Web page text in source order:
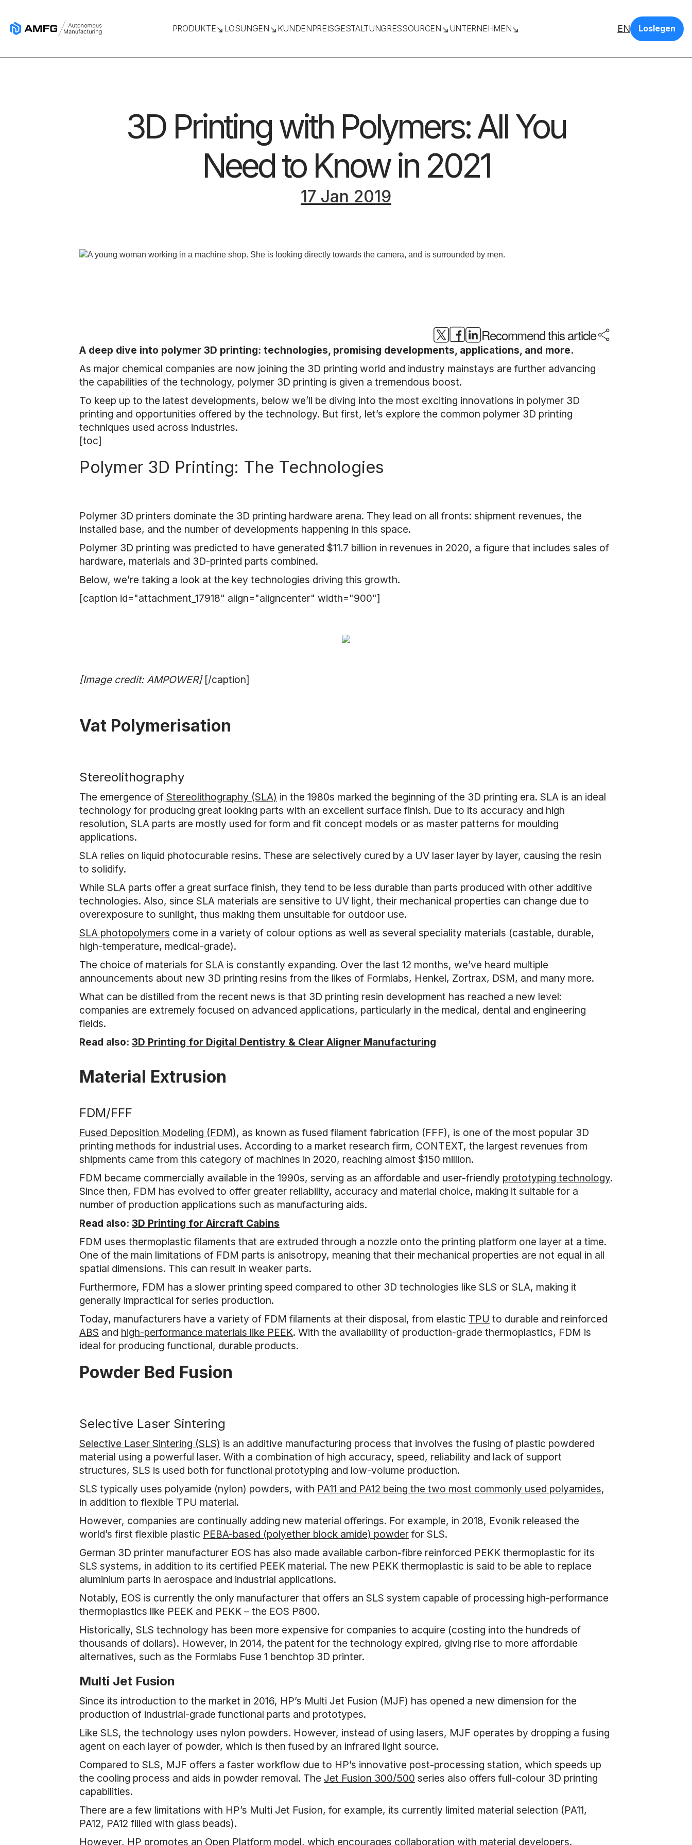
PRODUKTE LÖSUNGEN KUNDENPREISGESTALTUNGRESSOURCEN UNTERNEHMEN EN Loslegen
3D Printing with Polymers: All You
Need to Know in 2021
17 Jan 2019
Recommend this article
A deep dive into polymer 3D printing: technologies, promising developments, applications, and more.
As major chemical companies are now joining the 3D printing world and industry mainstays are further advancing
the capabilities of the technology, polymer 3D printing is given a tremendous boost.
To keep up to the latest developments, below we’ll be diving into the most exciting innovations in polymer 3D
printing and opportunities offered by the technology. But first, let’s explore the common polymer 3D printing
techniques used across industries.
[toc]
Polymer 3D Printing: The Technologies
Polymer 3D printers dominate the 3D printing hardware arena. They lead on all fronts: shipment revenues, the
installed base, and the number of developments happening in this space.
Polymer 3D printing was predicted to have generated $11.7 billion in revenues in 2020, a figure that includes sales of
hardware, materials and 3D-printed parts combined.
Below, we’re taking a look at the key technologies driving this growth.
[caption id="attachment_17918" align="aligncenter" width="900"]
[Image credit: AMPOWER] [/caption]
Vat Polymerisation
Stereolithography
The emergence of Stereolithography (SLA) in the 1980s marked the beginning of the 3D printing era. SLA is an ideal
technology for producing great looking parts with an excellent surface finish. Due to its accuracy and high
resolution, SLA parts are mostly used for form and fit concept models or as master patterns for moulding
applications.
SLA relies on liquid photocurable resins. These are selectively cured by a UV laser layer by layer, causing the resin
to solidify.
While SLA parts offer a great surface finish, they tend to be less durable than parts produced with other additive
technologies. Also, since SLA materials are sensitive to UV light, their mechanical properties can change due to
overexposure to sunlight, thus making them unsuitable for outdoor use.
SLA photopolymers come in a variety of colour options as well as several speciality materials (castable, durable,
high-temperature, medical-grade).
The choice of materials for SLA is constantly expanding. Over the last 12 months, we’ve heard multiple
announcements about new 3D printing resins from the likes of Formlabs, Henkel, Zortrax, DSM, and many more.
What can be distilled from the recent news is that 3D printing resin development has reached a new level:
companies are extremely focused on advanced applications, particularly in the medical, dental and engineering
fields.
Read also: 3D Printing for Digital Dentistry & Clear Aligner Manufacturing
Material Extrusion
FDM/FFF
Fused Deposition Modeling (FDM), as known as fused filament fabrication (FFF), is one of the most popular 3D
printing methods for industrial uses. According to a market research firm, CONTEXT, the largest revenues from
shipments came from this category of machines in 2020, reaching almost $150 million.
FDM became commercially available in the 1990s, serving as an affordable and user-friendly prototyping technology.
Since then, FDM has evolved to offer greater reliability, accuracy and material choice, making it suitable for a
number of production applications such as manufacturing aids.
Read also: 3D Printing for Aircraft Cabins
FDM uses thermoplastic filaments that are extruded through a nozzle onto the printing platform one layer at a time.
One of the main limitations of FDM parts is anisotropy, meaning that their mechanical properties are not equal in all
spatial dimensions. This can result in weaker parts.
Furthermore, FDM has a slower printing speed compared to other 3D technologies like SLS or SLA, making it
generally impractical for series production.
Today, manufacturers have a variety of FDM filaments at their disposal, from elastic TPU to durable and reinforced
ABS and high-performance materials like PEEK. With the availability of production-grade thermoplastics, FDM is
ideal for producing functional, durable products.
Powder Bed Fusion
Selective Laser Sintering
Selective Laser Sintering (SLS) is an additive manufacturing process that involves the fusing of plastic powdered
material using a powerful laser. With a combination of high accuracy, speed, reliability and lack of support
structures, SLS is used both for functional prototyping and low-volume production.
SLS typically uses polyamide (nylon) powders, with PA11 and PA12 being the two most commonly used polyamides,
in addition to flexible TPU material.
However, companies are continually adding new material offerings. For example, in 2018, Evonik released the
world’s first flexible plastic PEBA-based (polyether block amide) powder for SLS.
German 3D printer manufacturer EOS has also made available carbon-fibre reinforced PEKK thermoplastic for its
SLS systems, in addition to its certified PEEK material. The new PEKK thermoplastic is said to be able to replace
aluminium parts in aerospace and industrial applications.
Notably, EOS is currently the only manufacturer that offers an SLS system capable of processing high-performance
thermoplastics like PEEK and PEKK – the EOS P800.
Historically, SLS technology has been more expensive for companies to acquire (costing into the hundreds of
thousands of dollars). However, in 2014, the patent for the technology expired, giving rise to more affordable
alternatives, such as the Formlabs Fuse 1 benchtop 3D printer.
Multi Jet Fusion
Since its introduction to the market in 2016, HP’s Multi Jet Fusion (MJF) has opened a new dimension for the
production of industrial-grade functional parts and prototypes.
Like SLS, the technology uses nylon powders. However, instead of using lasers, MJF operates by dropping a fusing
agent on each layer of powder, which is then fused by an infrared light source.
Compared to SLS, MJF offers a faster workflow due to HP’s innovative post-processing station, which speeds up
the cooling process and aids in powder removal. The Jet Fusion 300/500 series also offers full-colour 3D printing
capabilities.
There are a few limitations with HP’s Multi Jet Fusion, for example, its currently limited material selection (PA11,
PA12, PA12 filled with glass beads).
However, HP promotes an Open Platform model, which encourages collaboration with material developers.